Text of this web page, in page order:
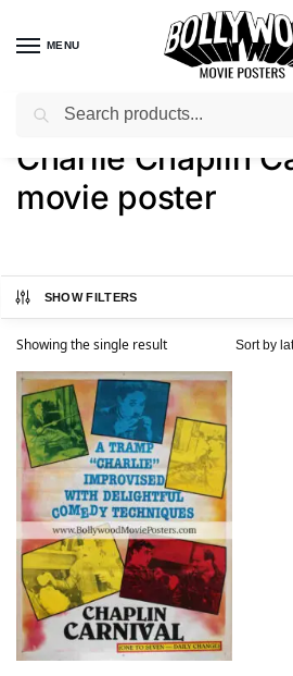
MENU
Home / Shop / Products tagged “Charlie
Charlie Chaplin
movie poster
SHOW FILTERS
Showing the single result